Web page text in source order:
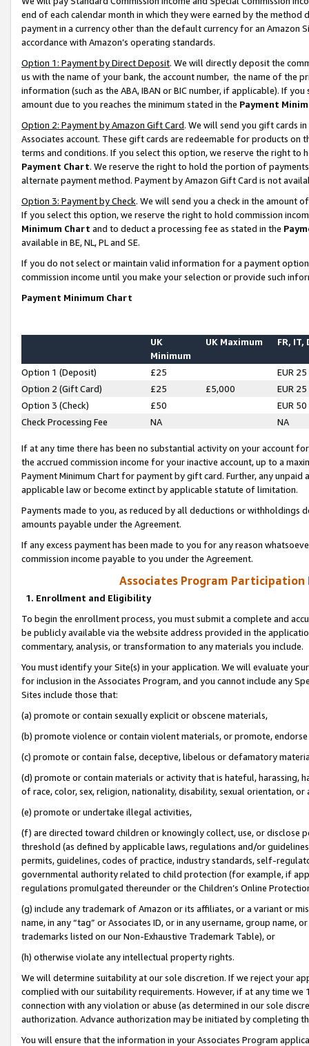
end of each calendar month in which they were earned by the
payment in a currency other than the default currency for an Amazon
accordance with Amazon’s operating standards.
Option 1: Payment by Direct Deposit. We will directly deposit the
us with the name of your bank, the account number, the name of the
information (such as the ABA, IBAN or BIC number, if applicable). If
amount due to you reaches the minimum stated in the Payment
Option 2: Payment by Amazon Gift Card. We will send you gift cards
Associates account. These gift cards are redeemable for products on
terms and conditions. If you select this option, we reserve the right to
Payment Chart. We reserve the right to hold the portion of
alternate payment method. Payment by Amazon Gift Card is not
Option 3: Payment by Check. We will send you a check in the amount
If you select this option, we reserve the right to hold commission
Minimum Chart and to deduct a processing fee as stated in the
available in BE, NL, PL and SE.
If you do not select or maintain valid information for a payment
commission income until you make your selection or provide such
Payment Minimum Chart
UK
Minimum
UK Maximum FR, IT,
Option 1 (Deposit) £25
EUR 25
Option 2 (Gift Card)
£25 £5,000
EUR 25
Option 3 (Check)
£50
EUR 50
Check Processing Fee
NA NA
If at any time there has been no substantial activity on your account
the accrued commission income for your inactive account, up to a
Payment Minimum Chart for payment by gift card. Further, any
applicable law or become extinct by applicable statute of limitation.
Payments made to you, as reduced by all deductions or
amounts payable under the Agreement.
If any excess payment has been made to you for any reason
commission income payable to you under the Agreement.
Associates Program Participation
1. Enrollment and Eligibility
To begin the enrollment process, you must submit a complete and
be publicly available via the website address provided in the
commentary, analysis, or transformation to any materials you include.
You must identify your Site(s) in your application. We will evaluate
for inclusion in the Associates Program, and you cannot include any
Sites include those that:
(a) promote or contain sexually explicit or obscene materials,
(b) promote violence or contain violent materials, or promote,
(c) promote or contain false, deceptive, libelous or defamatory
(d) promote or contain materials or activity that is hateful, harassing,
of race, color, sex, religion, nationality, disability, sexual orientation, or
(e) promote or undertake illegal activities,
(f) are directed toward children or knowingly collect, use, or
threshold (as defined by applicable laws, regulations and/or
permits, guidelines, codes of practice, industry standards, self-
governmental authority related to child protection (for example, if
regulations promulgated thereunder or the Children’s Online
(g) include any trademark of Amazon or its affiliates, or a variant or
name, in any “tag” or Associates ID, or in any username, group
trademarks listed on our Non-Exhaustive Trademark Table), or
(h) otherwise violate any intellectual property rights.
We will determine suitability at our sole discretion. If we reject your
complied with our suitability requirements. However, if at any time
connection with any violation or abuse (as determined in our sole
authorization. Advance authorization may be initiated by completing
You will ensure that the information in your Associates Program